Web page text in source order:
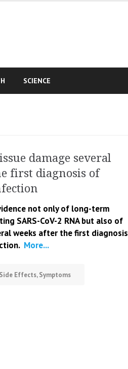
SCIENCE
damage several
first diagnosis of
not only of long-term
SARS-CoV-2 RNA but also of
weeks after the first diagnosis
More...
Side Effects,Symptoms